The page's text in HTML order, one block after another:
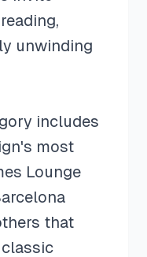
unwinding
includes
most
Lounge
that
classic